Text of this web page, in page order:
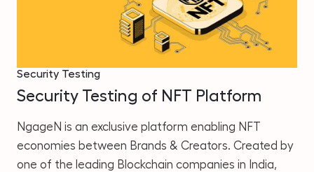
Security Testing
Security Testing of NFT Platform
NgageN is an exclusive platform enabling NFT
economies between Brands & Creators. Created by
one of the leading Blockchain companies in India,